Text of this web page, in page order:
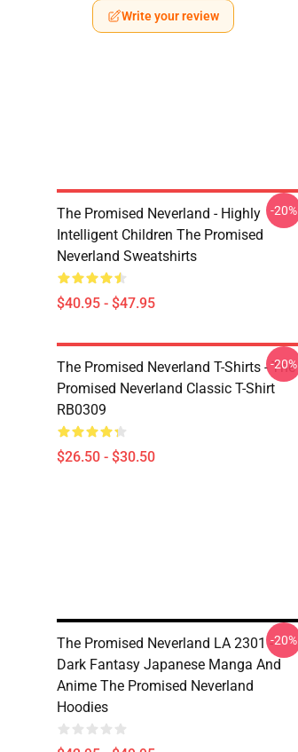
Write your review
The Promised Neverland - Highly
Intelligent Children The Promised
Neverland Sweatshirts
$40.95 - $47.95
-20%
The Promised Neverland T-Shirts - The
Promised Neverland Classic T-Shirt
RB0309
$26.50 - $30.50
-20%
The Promised Neverland LA 2301 -
Dark Fantasy Japanese Manga And
Anime The Promised Neverland
Hoodies
-20%